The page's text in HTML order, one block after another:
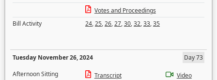
Votes and Proceedings
Bill Activity
24,25,26,27,30,32,33,35
Tuesday November 26, 2024
Day 73
Afternoon Sitting
Transcript
Video